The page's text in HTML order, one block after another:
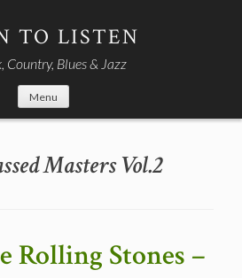
TO LISTEN
Country, Blues & Jazz
Menu
Masters Vol.2
Rolling Stones –